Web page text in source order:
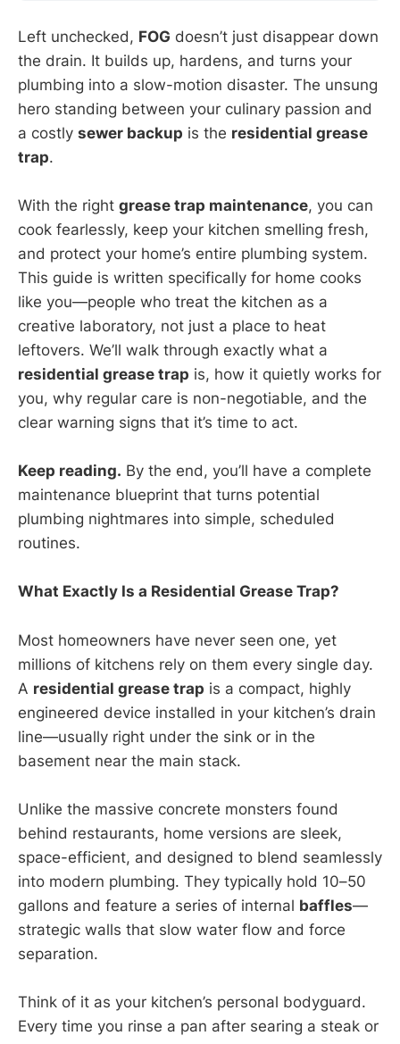
Left unchecked, FOG doesn’t just disappear down
the drain. It builds up, hardens, and turns your
plumbing into a slow-motion disaster. The unsung
hero standing between your culinary passion and
a costly sewer backup is the residential grease
trap.
With the right grease trap maintenance, you can
cook fearlessly, keep your kitchen smelling fresh,
and protect your home’s entire plumbing system.
This guide is written specifically for home cooks
like you—people who treat the kitchen as a
creative laboratory, not just a place to heat
leftovers. We’ll walk through exactly what a
residential grease trap is, how it quietly works for
you, why regular care is non-negotiable, and the
clear warning signs that it’s time to act.
Keep reading. By the end, you’ll have a complete
maintenance blueprint that turns potential
plumbing nightmares into simple, scheduled
routines.
What Exactly Is a Residential Grease Trap?
Most homeowners have never seen one, yet
millions of kitchens rely on them every single day.
A residential grease trap is a compact, highly
engineered device installed in your kitchen’s drain
line—usually right under the sink or in the
basement near the main stack.
Unlike the massive concrete monsters found
behind restaurants, home versions are sleek,
space-efficient, and designed to blend seamlessly
into modern plumbing. They typically hold 10–50
gallons and feature a series of internal baffles—
strategic walls that slow water flow and force
separation.
Think of it as your kitchen’s personal bodyguard.
Every time you rinse a pan after searing a steak or